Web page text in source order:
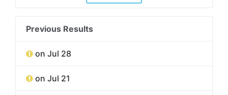
Previous Results
on Jul 28
on Jul 21